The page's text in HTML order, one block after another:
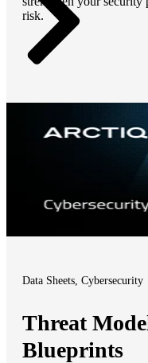
risk.
Data Sheets, Cybersecurity
Threat
Blueprints